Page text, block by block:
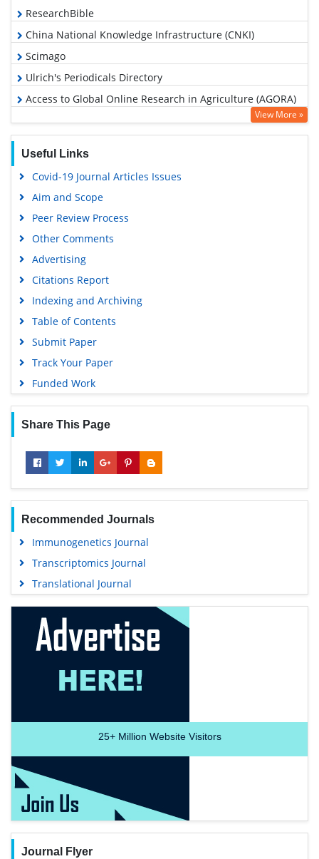
ResearchBible
China National Knowledge Infrastructure (CNKI)
Scimago
Ulrich's Periodicals Directory
Access to Global Online Research in Agriculture (AGORA)
Electronic Journals Library
EBSCO A-Z
OCLC- WorldCat
Geneva Foundation for Medical Education and Research
Euro Pub
Google Scholar
View More »
Useful Links
Covid-19 Journal Articles Issues
Aim and Scope
Peer Review Process
Other Comments
Advertising
Citations Report
Indexing and Archiving
Table of Contents
Submit Paper
Track Your Paper
Funded Work
Share This Page
Recommended Journals
Immunogenetics Journal
Transcriptomics Journal
Translational Journal
25+Million Website Visitors
Journal Flyer